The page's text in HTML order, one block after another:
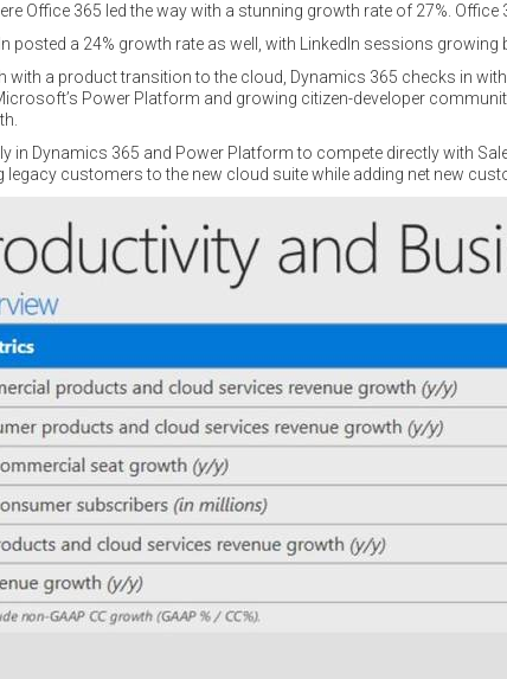
Office 365 led the way with a stunning growth rate of 27%.
posted a 24% growth rate as well, with LinkedIn sessions growing
with a product transition to the cloud, Dynamics 365 checks in
Power Platform and growing citizen-developer
in Dynamics 365 and Power Platform to compete directly with
customers to the new cloud suite while adding net new